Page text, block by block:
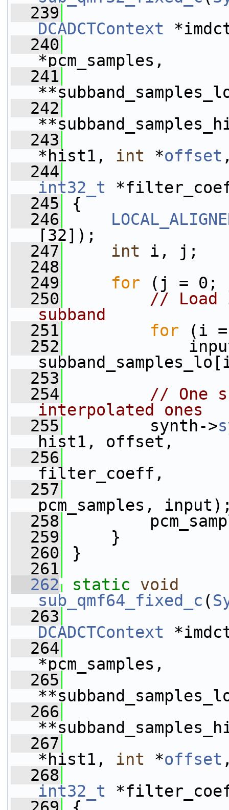
  239
DCADCTContext
  240
*pcm_samples,
  241
  242
  243
*hist1, int *offset
  244
int32_t
  245
{
  246
[32]);
  247
int i, j;
  248
  249
for (j = 0; j
  250
// Load
subband
  251
for (i =
  252
  253
  254
// One
interpolated ones
  255
synth->
hist1, offset,
  256
filter_coeff,
  257
pcm_samples,
  258
  259
}
  260
}
  261
  262
static
void
sub_qmf64_fixed_c (
  263
DCADCTContext
  264
*pcm_samples,
  265
  266
  267
*hist1, int *offset
  268
int32_t